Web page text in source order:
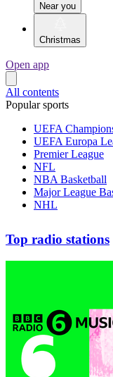
Near you
Christmas
Open app
All contents
Popular sports
UEFA
UEFA Europa
Premier League
NFL
NBA Basketball
Major League
NHL
Top radio stations